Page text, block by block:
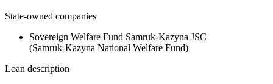
State-owned companies
Sovereign Welfare Fund Samruk‑Kazyna JSC
(Samruk‑Kazyna National Welfare Fund)
Loan description